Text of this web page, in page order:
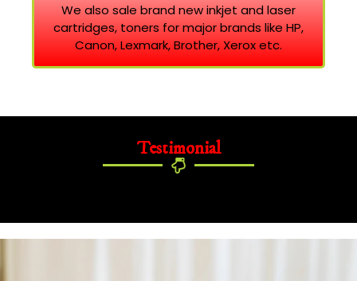
We also sale brand new inkjet and laser
cartridges, toners for major brands like HP,
Canon, Lexmark, Brother, Xerox etc.
Testimonial